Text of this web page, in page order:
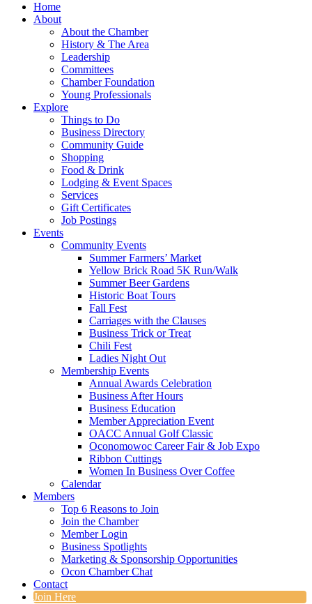
Home
About
About the Chamber
History & The Area
Leadership
Committees
Chamber Foundation
Young Professionals
Explore
Things to Do
Business Directory
Community Guide
Shopping
Food & Drink
Lodging & Event Spaces
Services
Gift Certificates
Job Postings
Events
Community Events
Summer Farmers’ Market
Yellow Brick Road 5K Run/Walk
Summer Beer Gardens
Historic Boat Tours
Fall Fest
Carriages with the Clauses
Business Trick or Treat
Chili Fest
Ladies Night Out
Membership Events
Annual Awards Celebration
Business After Hours
Business Education
Member Appreciation Event
OACC Annual Golf Classic
Oconomowoc Career Fair & Job Expo
Ribbon Cuttings
Women In Business Over Coffee
Calendar
Members
Top 6 Reasons to Join
Join the Chamber
Member Login
Business Spotlights
Marketing & Sponsorship Opportunities
Ocon Chamber Chat
Contact
Join Here